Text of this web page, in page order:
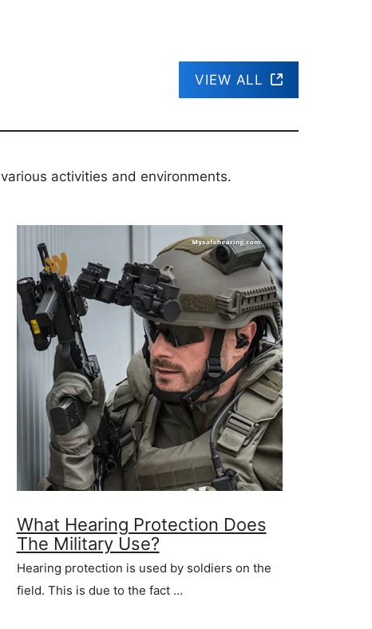
VIEW ALL
activities and environments.
What Hearing Protection Does
The Military Use?
Hearing protection is used by soldiers on the
field. This is due to the fact …